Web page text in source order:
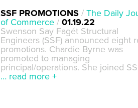
SSF PROMOTIONS / The Daily
of Commerce / 01.19.22
Swenson Say Fagét Structural
Engineers (SSF) announced eight
promotions. Chardie Byrne was
promoted to managing
principal/operations. She joined
… read more +